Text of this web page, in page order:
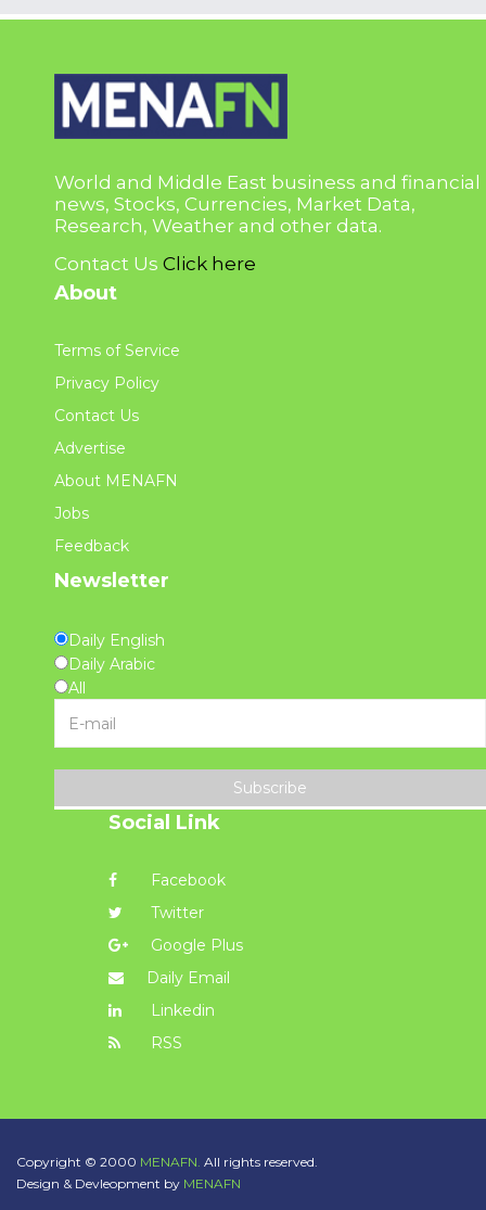
World and Middle East business and financial
news, Stocks, Currencies, Market Data,
Research, Weather and other data.
Contact Us Click here
About
Terms of Service
Privacy Policy
Contact Us
Advertise
About MENAFN
Jobs
Feedback
Newsletter
Daily English
Daily Arabic
All
Subscribe
Social Link
Facebook
Twitter
Google Plus
Daily Email
Linkedin
RSS
Copyright © 2000 MENAFN. All rights reserved.
Design & Devleopment by MENAFN